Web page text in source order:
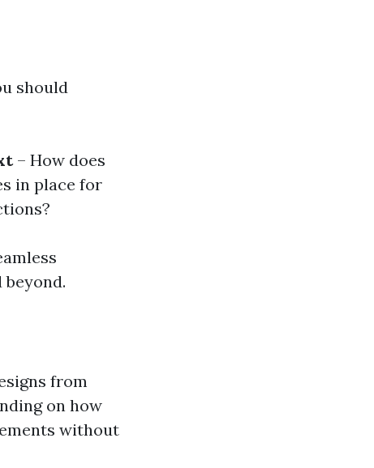
should
– How does
in place for
from
on how
without